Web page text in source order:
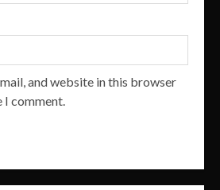
and website in this browser
comment.